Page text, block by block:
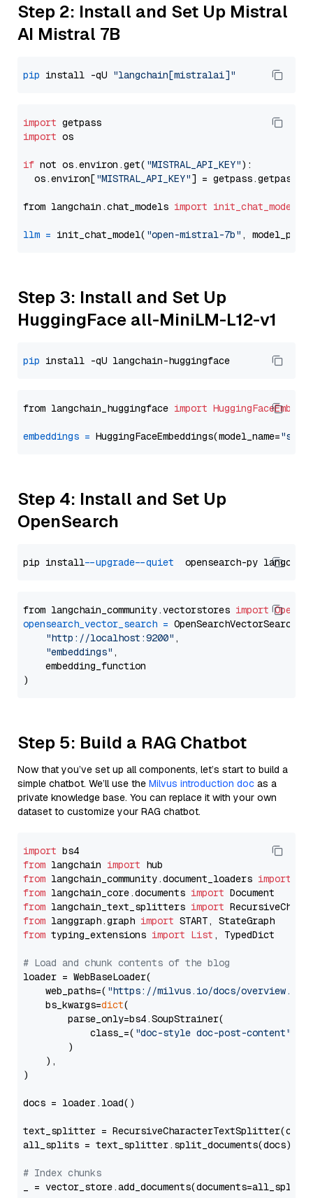
Step 2: Install and Set Up Mistral
AI Mistral 7B
pip install -qU "langchain[mistralai]"
import
import os
if not os.environ.get( "MISTRAL_API_KEY"):
  os.environ[
"MISTRAL_API_KEY"] = getpass.getpass(
from langchain.chat_models import init_chat_model
llm = init_chat_model( "open-mistral-7b" ,
Step 3: Install and Set Up
HuggingFace all-MiniLM-L12-v1
pip
from langchain_huggingface import
embeddings = HuggingFaceEmbeddings(model_name=
Step 4: Install and Set Up
OpenSearch
pip install --upgrade --quiet
from langchain_community.vectorstores import
opensearch_vector_search = OpenSearchVectorSearch(
"http://localhost:9200" ,
"embeddings" ,
    embedding_function
Step 5: Build a RAG Chatbot
Now that you’ve set up all components, let’s start to build a
simple chatbot. We’ll use the Milvus introduction doc as a
private knowledge base. You can replace it with your own
dataset to customize your RAG chatbot.
import
from langchain import
from langchain_community.document_loaders import
from langchain_core.documents import
from langchain_text_splitters import
from langgraph.graph import
from typing_extensions import List , TypedDict
# Load and chunk contents of the blog
loader = WebBaseLoader(
    web_paths=(
"https://milvus.io/docs/overview.md"
    bs_kwargs=
dict(
        parse_only=bs4.SoupStrainer(
            class_=(
"doc-style doc-post-content"
        )
    ),
)
docs = loader.load()
text_splitter =
all_splits = text_splitter.split_documents(docs)
# Index chunks
_ = vector_store.add_documents(documents=all_splits)